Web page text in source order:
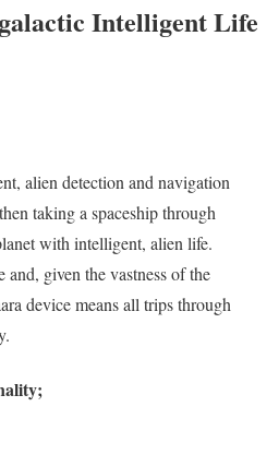
Intelligent Life
alien detection and navigation
taking a spaceship through
with intelligent, alien life.
given the vastness of the
device means all trips through